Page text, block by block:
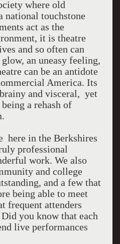
where old
national touchstone
act as the
it is theatre
and so often can
an uneasy feeling,
can be an antidote
America. Its
and visceral, yet
a rehash of
here in the Berkshires
professional
work. We also
and college
and a few that
being able to meet
frequent attenders
you know that each
live performances